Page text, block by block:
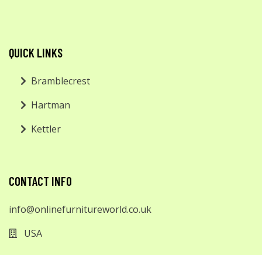
QUICK LINKS
Bramblecrest
Hartman
Kettler
CONTACT INFO
info@onlinefurnitureworld.co.uk
USA